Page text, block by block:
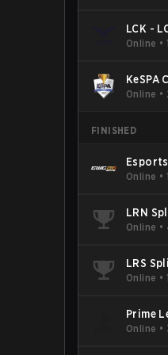
LCK -
Online •
KeSPA
Online •
FINISHED
Online •
LRN
Online •
LRS
Online •
Prime
Online •